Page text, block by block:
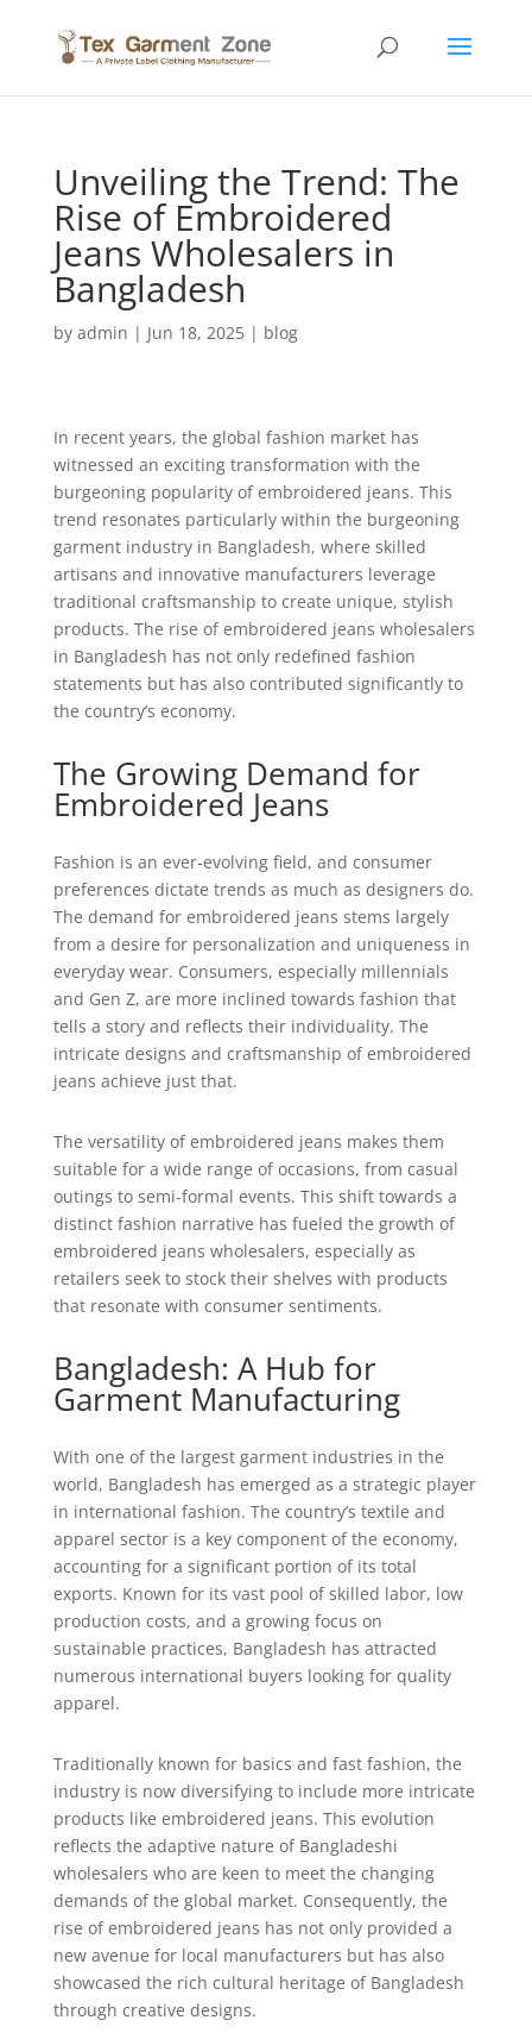
Unveiling the Trend: The
Rise of Embroidered
Jeans Wholesalers in
Bangladesh
by admin | Jun 18, 2025| blog
In recent years, the global fashion market has
witnessed an exciting transformation with the
burgeoning popularity of embroidered jeans. This
trend resonates particularly within the burgeoning
garment industry in Bangladesh, where skilled
artisans and innovative manufacturers leverage
traditional craftsmanship to create unique, stylish
products. The rise of embroidered jeans wholesalers
in Bangladesh has not only redefined fashion
statements but has also contributed significantly to
the country’s economy.
The Growing Demand for
Embroidered Jeans
Fashion is an ever-evolving field, and consumer
preferences dictate trends as much as designers do.
The demand for embroidered jeans stems largely
from a desire for personalization and uniqueness in
everyday wear. Consumers, especially millennials
and Gen Z, are more inclined towards fashion that
tells a story and reflects their individuality. The
intricate designs and craftsmanship of embroidered
jeans achieve just that.
The versatility of embroidered jeans makes them
suitable for a wide range of occasions, from casual
outings to semi-formal events. This shift towards a
distinct fashion narrative has fueled the growth of
embroidered jeans wholesalers, especially as
retailers seek to stock their shelves with products
that resonate with consumer sentiments.
Bangladesh: A Hub for
Garment Manufacturing
With one of the largest garment industries in the
world, Bangladesh has emerged as a strategic player
in international fashion. The country’s textile and
apparel sector is a key component of the economy,
accounting for a significant portion of its total
exports. Known for its vast pool of skilled labor, low
production costs, and a growing focus on
sustainable practices, Bangladesh has attracted
numerous international buyers looking for quality
apparel.
Traditionally known for basics and fast fashion, the
industry is now diversifying to include more intricate
products like embroidered jeans. This evolution
reflects the adaptive nature of Bangladeshi
wholesalers who are keen to meet the changing
demands of the global market. Consequently, the
rise of embroidered jeans has not only provided a
new avenue for local manufacturers but has also
showcased the rich cultural heritage of Bangladesh
through creative designs.